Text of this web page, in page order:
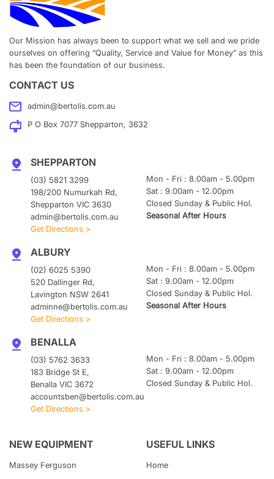
Our Mission has always been to support what we sell and we pride
ourselves on offering “Quality, Service and Value for Money” as this
has been the foundation of our business.
CONTACT US
admin@bertolis.com.au
P O Box 7077 Shepparton, 3632
SHEPPARTON
(03) 5821 3299
198/200 Numurkah Rd,
Shepparton VIC 3630
admin@bertolis.com.au
Get Directions >
Mon - Fri : 8.00am - 5.00pm
Sat : 9.00am - 12.00pm
Closed Sunday & Public Hol.
Seasonal After Hours
ALBURY
(02) 6025 5390
520 Dallinger Rd,
Lavington NSW 2641
adminne@bertolis.com.au
Get Directions >
Mon - Fri : 8.00am - 5.00pm
Sat : 9.00am - 12.00pm
Closed Sunday & Public Hol.
Seasonal After Hours
BENALLA
(03) 5762 3633
183 Bridge St E,
Benalla VIC 3672
accountsben@bertolis.com.au
Get Directions >
Mon - Fri : 8.00am - 5.00pm
Sat : 9.00am - 12.00pm
Closed Sunday & Public Hol.
NEW EQUIPMENT
Massey Ferguson
USEFUL LINKS
Home